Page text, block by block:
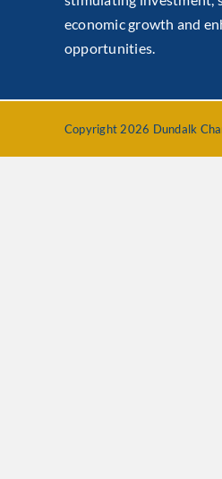
economic growth and
opportunities.
Copyright 2026 Dundalk